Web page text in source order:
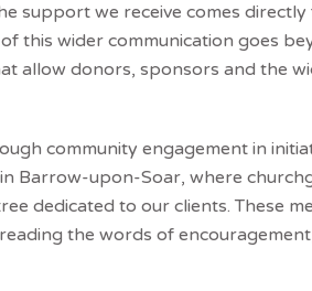
support we receive comes
this wider communication goes
allow donors, sponsors and the
community engagement in
Barrow-upon-Soar, where
dedicated to our clients. These
the words of